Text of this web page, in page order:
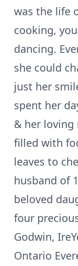
was the life
cooking,
dancing.
she could
just her
spent her
& her loving
filled with
leaves to
husband of
beloved
four
Godwin,
Ontario